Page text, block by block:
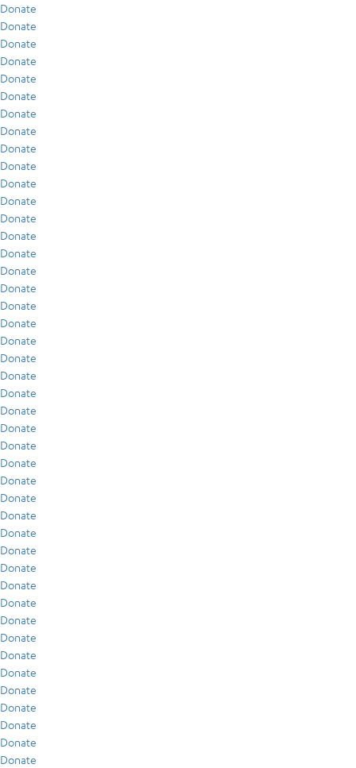
Donate
Donate
Donate
Donate
Donate
Donate
Donate
Donate
Donate
Donate
Donate
Donate
Donate
Donate
Donate
Donate
Donate
Donate
Donate
Donate
Donate
Donate
Donate
Donate
Donate
Donate
Donate
Donate
Donate
Donate
Donate
Donate
Donate
Donate
Donate
Donate
Donate
Donate
Donate
Donate
Donate
Donate
Donate
Donate